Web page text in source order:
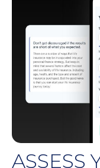
ASSESS